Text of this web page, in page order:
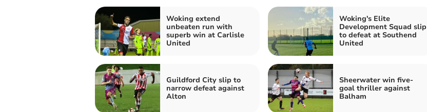
Woking extend
unbeaten run with
superb win at Carlisle
United
Woking's Elite
Development Squad slip
to defeat at Southend
United
Guildford City slip to
narrow defeat against
Alton
Sheerwater win five-
goal thriller against
Balham